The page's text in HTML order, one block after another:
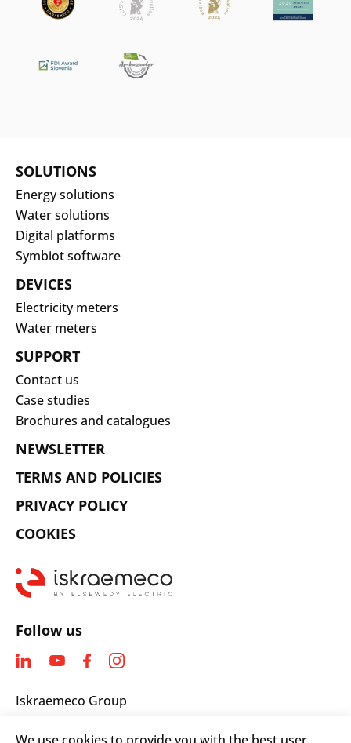
SOLUTIONS
Energy solutions
Water solutions
Digital platforms
Symbiot software
DEVICES
Electricity meters
Water meters
SUPPORT
Contact us
Case studies
Brochures and catalogues
NEWSLETTER
TERMS AND POLICIES
PRIVACY POLICY
COOKIES
Follow us
Iskraemeco Group